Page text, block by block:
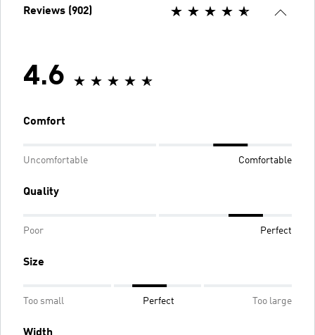
Reviews (902)
4.6
Comfort
Uncomfortable Comfortable
Quality
Poor Perfect
Size
Too small Perfect Too large